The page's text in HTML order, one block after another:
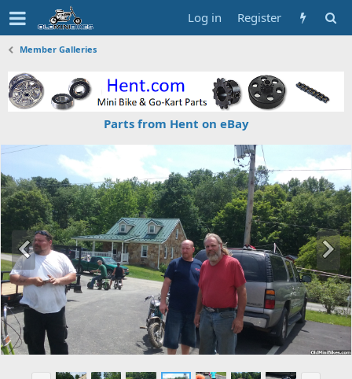
Log in Register
Member Galleries
Parts from Hent on eBay